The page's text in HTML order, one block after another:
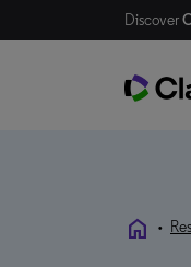
Discover
home •